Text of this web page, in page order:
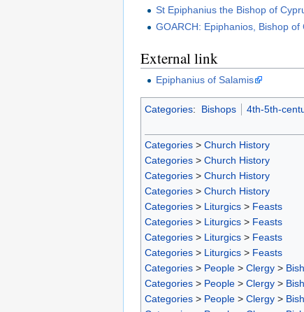
St Epiphanius the Bishop of
GOARCH: Epiphanios, Bishop of
External link
Epiphanius of Salamis
Categories: Bishops 4th-5th-
Categories > Church History
Categories > Church History
Categories > Church History
Categories > Church History
Categories > Liturgics > Feasts
Categories > Liturgics > Feasts
Categories > Liturgics > Feasts
Categories > Liturgics > Feasts
Categories > People > Clergy >
Categories > People > Clergy >
Categories > People > Clergy >